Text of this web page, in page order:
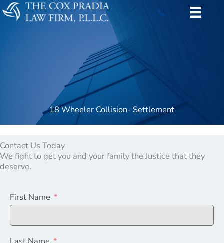
Skip
to
18 Wheeler Collision- Settlement
Contact Us Today
We fight to get you and your family the Justice that they
deserve.
First Name